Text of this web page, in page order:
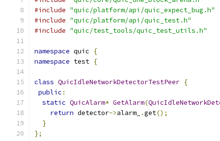
#include "quic/platform/api/quic_expect_bug.h"
#include "quic/platform/api/quic_test.h"
#include "quic/test_tools/quic_test_utils.h"
namespace quic
{
namespace test {
class QuicIdleNetworkDetectorTestPeer {
public :
static QuicAlarm* GetAlarm(
return detector->alarm_ .get();
}
};